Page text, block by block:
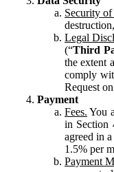
Security
Legal
(“Third
the extent
comply
Request
Payment
Fees. You
in Section
agreed in
1.5% per
Payment